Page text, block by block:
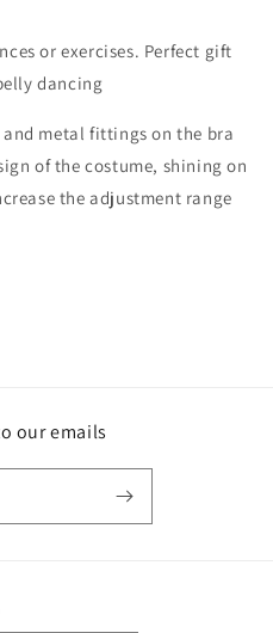
or exercises. Perfect gift
dancing
metal fittings on the bra
of the costume, shining on
the adjustment range
our emails